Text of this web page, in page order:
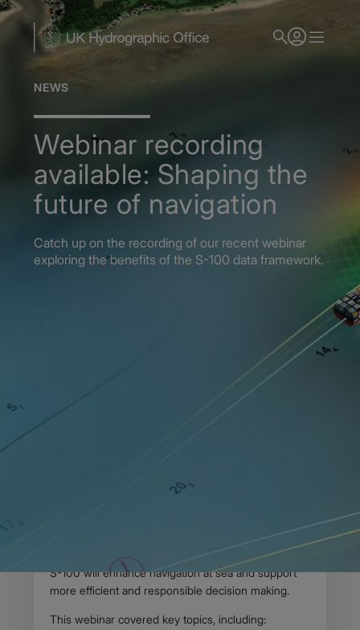
Skip
to
content
NEWS
Webinar recording
available: Shaping the
future of navigation
Catch up on the recording of our recent webinar
exploring the benefits of the S-100 data framework.
Webinar recording available: Shaping the future of
On 3 December, the UK Hydrographic Office
were delighted to be joined virtually by delegates
from across the world to join the discussion on how
S-100 will enhance navigation at sea and support
more efficient and responsible decision making.
This webinar covered key topics, including: